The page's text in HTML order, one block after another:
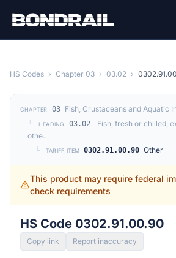
HS Codes › Chapter 03 › 03.02 ›
CHAPTER 03
Fish, Crustaceans and Aquatic
└
HEADING 03.02
Fish, fresh or chilled,
othe…
└
TARIFF ITEM 0302.91.00.90 Other
This product may require federal
check requirements
HS Code 0302.91.00.90
Copy link Report inaccuracy